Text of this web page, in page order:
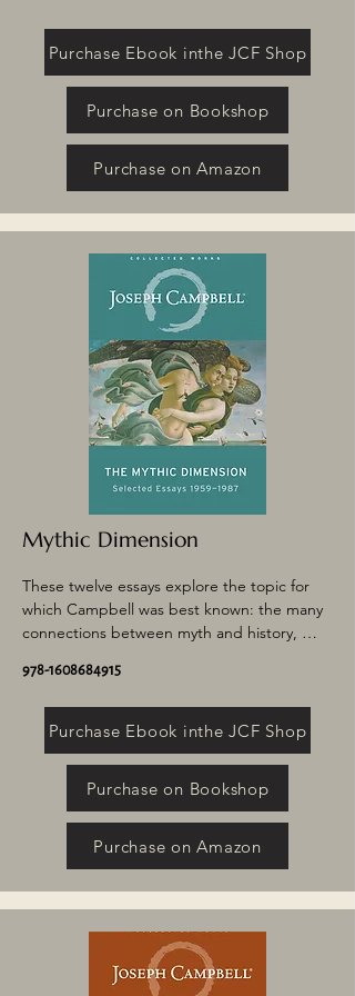
Purchase Ebook inthe JCF Shop
Purchase on Bookshop
Purchase on Amazon
Mythic Dimension
These twelve essays explore the topic for
which Campbell was best known: the many
connections between myth and history,
such varied sources as Thomas Mann, the
occult, Jungian and Freudian theory, and
the Grateful Dead, these dynamic writings
elucidate the many ways in which myth
relationship to the world.
978-1608684915
Purchase Ebook inthe JCF Shop
Purchase on Bookshop
Purchase on Amazon